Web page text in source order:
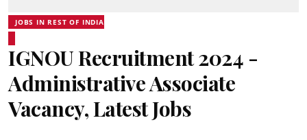
JOBS IN REST OF INDIA
IGNOU Recruitment 2024 -
Administrative Associate
Vacancy, Latest Jobs